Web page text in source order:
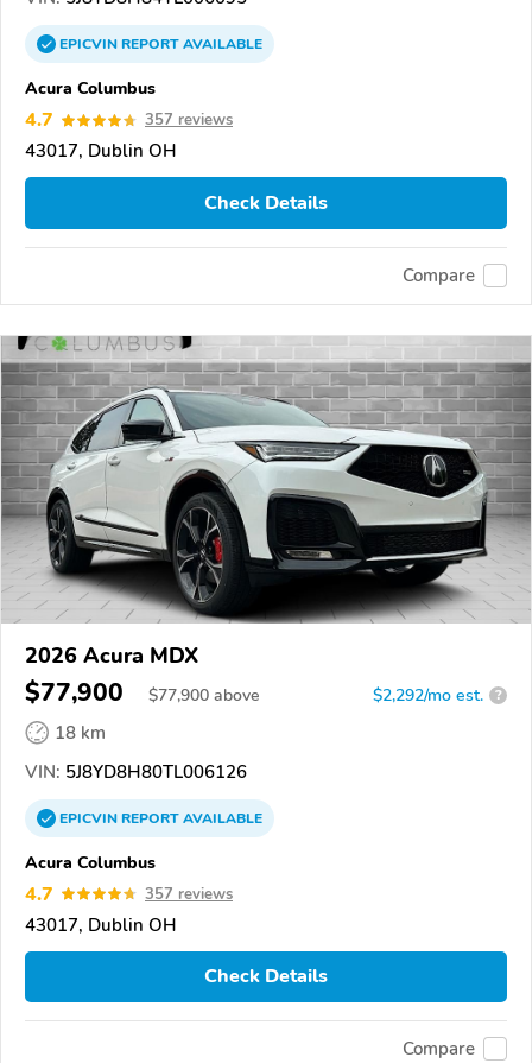
EPICVINREPORTAVAILABLE
Acura Columbus
4.7 357 reviews
43017, Dublin OH
Check Details
Compare
2026 Acura MDX
$77,900 $77,900 above $2,292/mo est. ?
18 km
VIN: 5J8YD8H80TL006126
EPICVINREPORTAVAILABLE
Acura Columbus
4.7 357 reviews
43017, Dublin OH
Check Details
Compare